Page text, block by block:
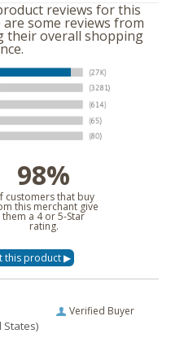
reviews for this
some reviews from
their overall shopping
98%
customers that buy
this merchant give
them a 4 or 5-Star
rating.
Verified Buyer
States)